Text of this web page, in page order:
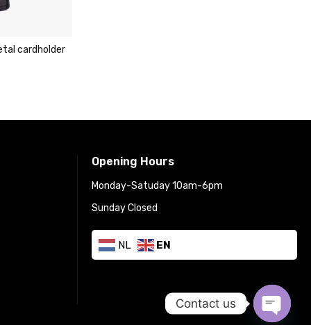
Opening Hours
Monday-Satuday 10am-6pm
Sunday Closed
NL EN
Contact us